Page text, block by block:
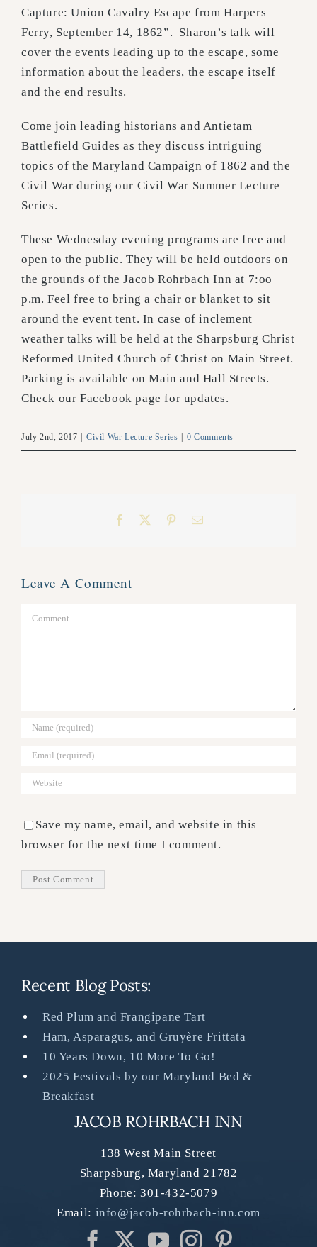
Capture: Union Cavalry Escape from Harpers
Ferry, September 14, 1862”. Sharon’s talk will
cover the events leading up to the escape, some
information about the leaders, the escape itself
and the end results.
Come join leading historians and Antietam
Battlefield Guides as they discuss intriguing
topics of the Maryland Campaign of 1862 and the
Civil War during our Civil War Summer Lecture
Series.
These Wednesday evening programs are free and
open to the public. They will be held outdoors on
the grounds of the Jacob Rohrbach Inn at 7:oo
p.m. Feel free to bring a chair or blanket to sit
around the event tent. In case of inclement
weather talks will be held at the Sharpsburg Christ
Reformed United Church of Christ on Main Street.
Parking is available on Main and Hall Streets.
Check our Facebook page for updates.
July 2nd, 2017 Civil War Lecture Series 0 Comments
Facebook PinterestEmail
Leave A Comment
Comment
Save my name, email, and website in this
browser for the next time I comment.
Recent Blog Posts:
Red Plum and Frangipane Tart
Ham, Asparagus, and Gruyère Frittata
10 Years Down, 10 More To Go!
2025 Festivals by our Maryland Bed &
Breakfast
JACOB ROHRBACH INN
138 West Main Street
Sharpsburg, Maryland 21782
Phone: 301-432-5079
Email: info@jacob-rohrbach-inn.com